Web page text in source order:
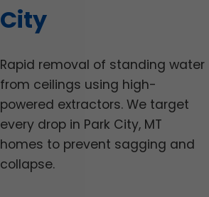
City
Rapid removal of standing water
from ceilings using high-
powered extractors. We target
every drop in Park City, MT
homes to prevent sagging and
collapse.